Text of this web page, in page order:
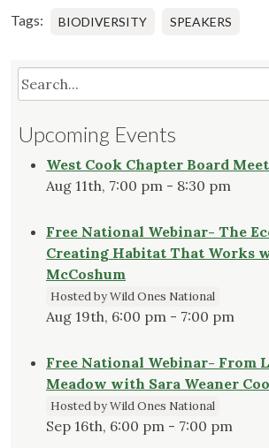
Tags: BIODIVERSITY SPEAKERS
Upcoming Events
West Cook Chapter Board
Aug 11th, 7:00 pm - 8:30 pm
Free National Webinar- The
Creating Habitat That Works
McCoshum
Hosted by Wild Ones National
Aug 19th, 6:00 pm - 7:00 pm
Free National Webinar- From
Meadow with Sara Weaner
Hosted by Wild Ones National
Sep 16th, 6:00 pm - 7:00 pm